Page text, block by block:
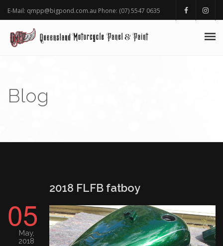
E-Mail: qmpp@bigpond.com.au Phone: (07) 5547 0635
CONTACT
Blog
05
May,
2018
2018 FLFB fatboy